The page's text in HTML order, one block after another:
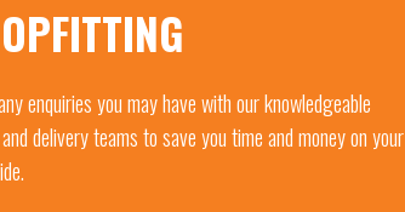
enquiries you may have with our knowledgeable
delivery teams to save you time and money on your